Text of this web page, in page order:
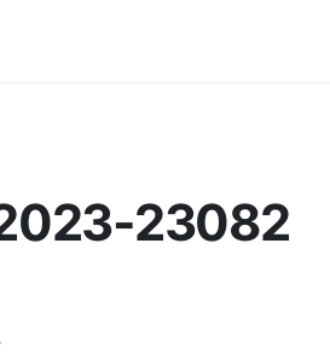
23082